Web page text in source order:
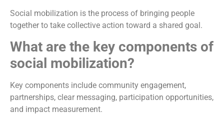
Social mobilization is the process of bringing people
together to take collective action toward a shared goal.
What are the key components of
social mobilization?
Key components include community engagement,
partnerships, clear messaging, participation opportunities,
and impact measurement.